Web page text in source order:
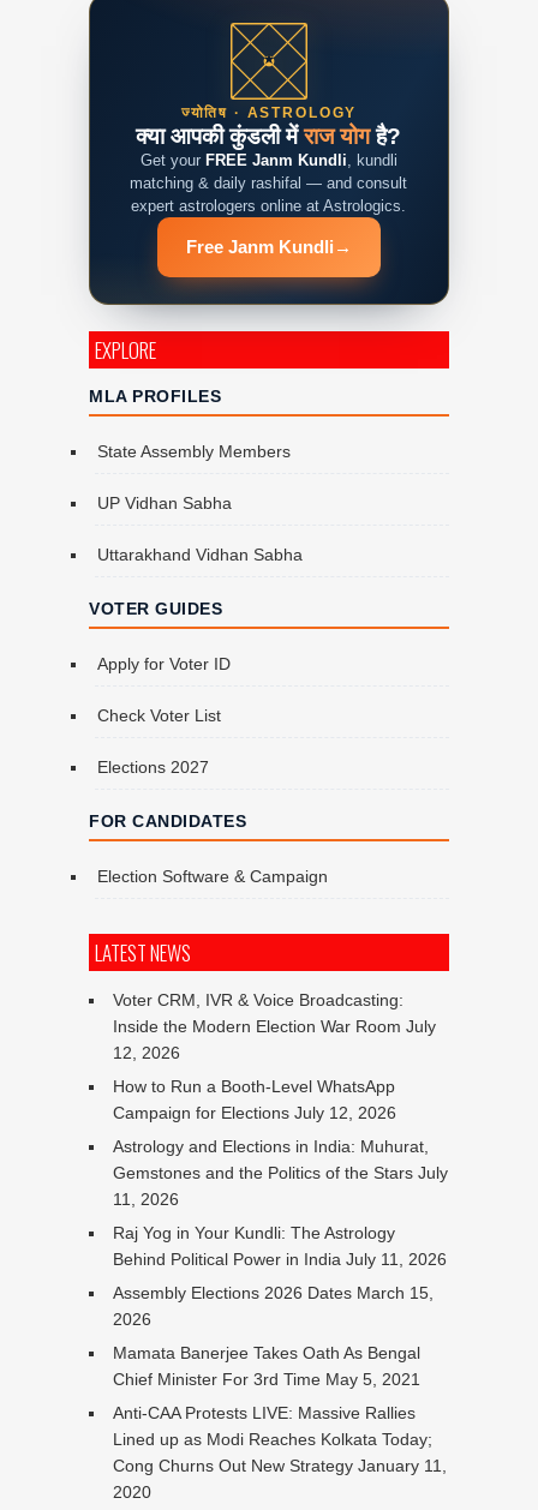
ज्योतिष · ASTROLOGY
क्या आपकी कुंडली मेंराज योगहै?
Get your FREE Janm Kundli, kundli
matching & daily rashifal — and consult
expert astrologers online at Astrologics.
Free Janm Kundli →
EXPLORE
MLA PROFILES
State Assembly Members
UP Vidhan Sabha
Uttarakhand Vidhan Sabha
VOTER GUIDES
Apply for Voter ID
Check Voter List
Elections 2027
FOR CANDIDATES
Election Software & Campaign
LATEST NEWS
Voter CRM, IVR & Voice Broadcasting:
Inside the Modern Election War Room July
12, 2026
How to Run a Booth-Level WhatsApp
Campaign for Elections July 12, 2026
Astrology and Elections in India: Muhurat,
Gemstones and the Politics of the Stars July
11, 2026
Raj Yog in Your Kundli: The Astrology
Behind Political Power in India July 11, 2026
Assembly Elections 2026 Dates March 15,
2026
Mamata Banerjee Takes Oath As Bengal
Chief Minister For 3rd Time May 5, 2021
Anti-CAA Protests LIVE: Massive Rallies
Lined up as Modi Reaches Kolkata Today;
Cong Churns Out New Strategy January 11,
2020